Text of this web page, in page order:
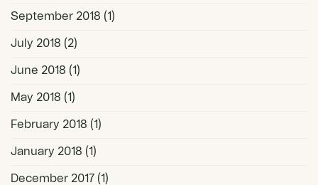
September 2018 (1)
July 2018 (2)
June 2018 (1)
May 2018 (1)
February 2018 (1)
January 2018 (1)
December 2017 (1)